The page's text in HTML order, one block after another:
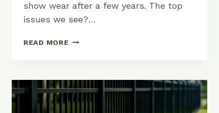
show wear after a few years. The top
issues we see?…
READ MOREWOOD
FIX
POSTS,